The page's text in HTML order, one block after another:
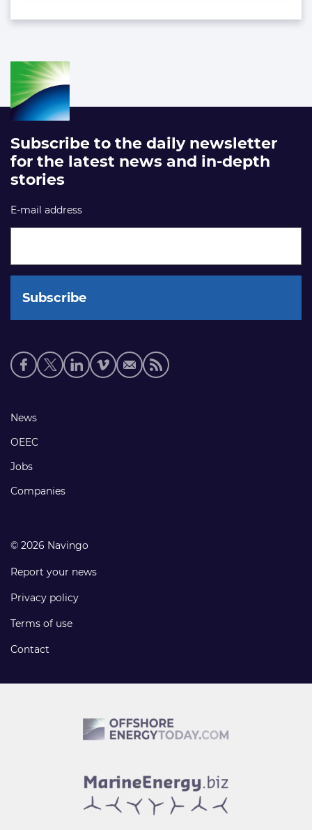
Subscribe to the daily newsletter
for the latest news and in-depth
stories
E-mail address
Social
media
Footer
links
News
OEEC
Jobs
Companies
© 2026 Navingo
Report your news
Privacy policy
Terms of use
Contact